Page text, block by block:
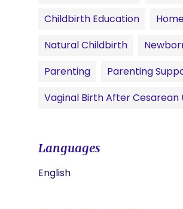
Childbirth Education
Natural Childbirth
Parenting
Parenting
Vaginal Birth After Cesarean
Languages
English